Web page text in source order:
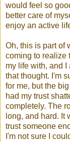
would feel so
better care of
enjoy an active
Oh, this is part of
coming to realize
my life with, and
that thought. I'm
for me, but the
had my trust
completely. The
long, and hard. It
trust someone
I'm not sure I